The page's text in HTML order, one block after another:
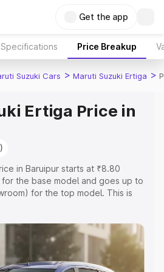
Get the app
Specifications Price Breakup
Suzuki Cars > Maruti Suzuki Ertiga >
Ertiga Price in
in Baruipur starts at ₹8.80
the base model and goes up to
for the top model. This is
Cost, Insurance Cost.
wise on-road price of
in Baruipur, along with key
help you choose the best option.